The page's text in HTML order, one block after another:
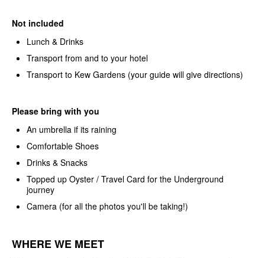
Not included
Lunch & Drinks
Transport from and to your hotel
Transport to Kew Gardens (your guide will give directions)
Please bring with you
An umbrella if its raining
Comfortable Shoes
Drinks & Snacks
Topped up Oyster / Travel Card for the Underground
journey
Camera (for all the photos you'll be taking!)
WHERE WE MEET